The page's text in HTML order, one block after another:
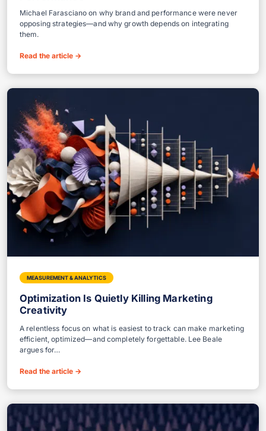
Michael Farasciano on why brand and performance were never
opposing strategies—and why growth depends on integrating
them.
Read the article →
MEASUREMENT & ANALYTICS
Optimization Is Quietly Killing Marketing
Creativity
A relentless focus on what is easiest to track can make marketing
efficient, optimized—and completely forgettable. Lee Beale
argues for…
Read the article →